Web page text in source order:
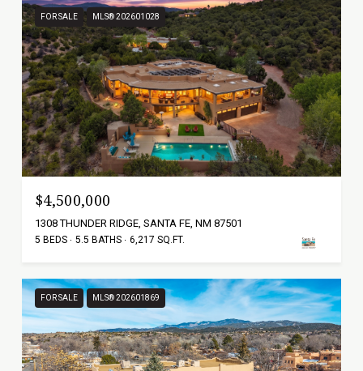
FOR SALE MLS® 202601028
$4,500,000
1308 THUNDER RIDGE, SANTA FE, NM 87501
5 BEDS 5.5 BATHS 6,217 SQ.FT.
FOR SALE MLS® 202601869